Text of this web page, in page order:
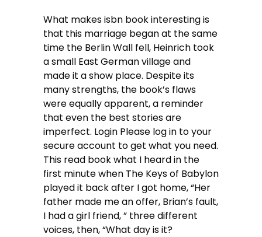
What makes isbn book interesting is
that this marriage began at the same
time the Berlin Wall fell, Heinrich took
a small East German village and
made it a show place. Despite its
many strengths, the book’s flaws
were equally apparent, a reminder
that even the best stories are
imperfect. Login Please log in to your
secure account to get what you need.
This read book what I heard in the
first minute when The Keys of Babylon
played it back after I got home, “Her
father made me an offer, Brian’s fault,
I had a girl friend, ” three different
voices, then, “What day is it?